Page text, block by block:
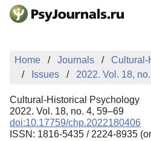
Skip to Main Content
NEWS
MANUSCRIPT
EDITOR'S
Sign Up
Home Journals
Cultural-
Issues
2022. Vol. 18,
Cultural-Historical Psychology
2022. Vol. 18, no. 4, 59–69
doi:10.17759/chp.2022180406
ISSN: 1816-5435 / 2224-8935